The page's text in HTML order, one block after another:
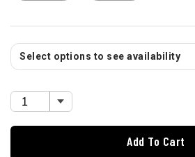
Select options to see availability
Add To Cart